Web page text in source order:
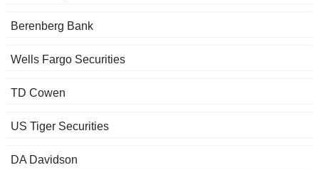
Berenberg Bank
Wells Fargo Securities
TD Cowen
US Tiger Securities
DA Davidson